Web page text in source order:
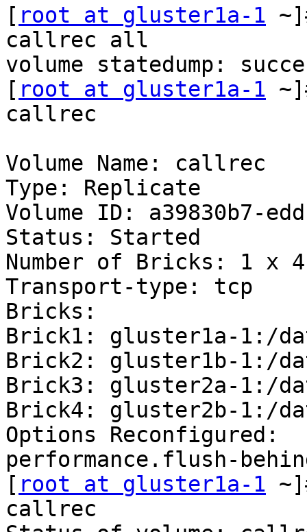
[ root at gluster1a-1
callrec all
volume statedump:
[ root at gluster1a-1
callrec
Volume Name: callrec
Type: Replicate
Volume ID: a39830b7-
Status: Started
Number of Bricks: 1 x
Transport-type: tcp
Bricks:
Brick1: gluster1a-1:/
Brick2: gluster1b-1:/
Brick3: gluster2a-1:/
Brick4: gluster2b-1:/
Options Reconfigured:
performance.flush-
[ root at gluster1a-1
callrec